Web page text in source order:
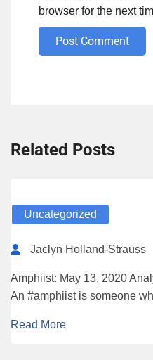
browser for the next
Post Comment
Related Posts
Uncategorized
Jaclyn Holland-Strauss
Amphiist: May 13, 2020
An #amphiist is someone
Read More